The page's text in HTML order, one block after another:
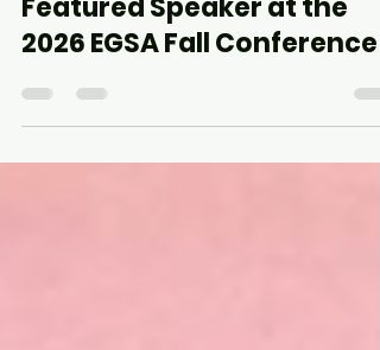
Katherine Sims
Jul 28
1 min read
Featured Speaker at the
2026 EGSA Fall Conference